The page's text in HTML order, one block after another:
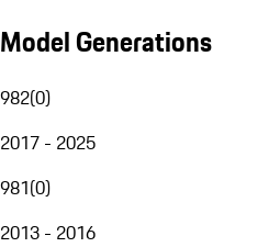
Model Generations
982(0)
2017 - 2025
981(0)
2013 - 2016